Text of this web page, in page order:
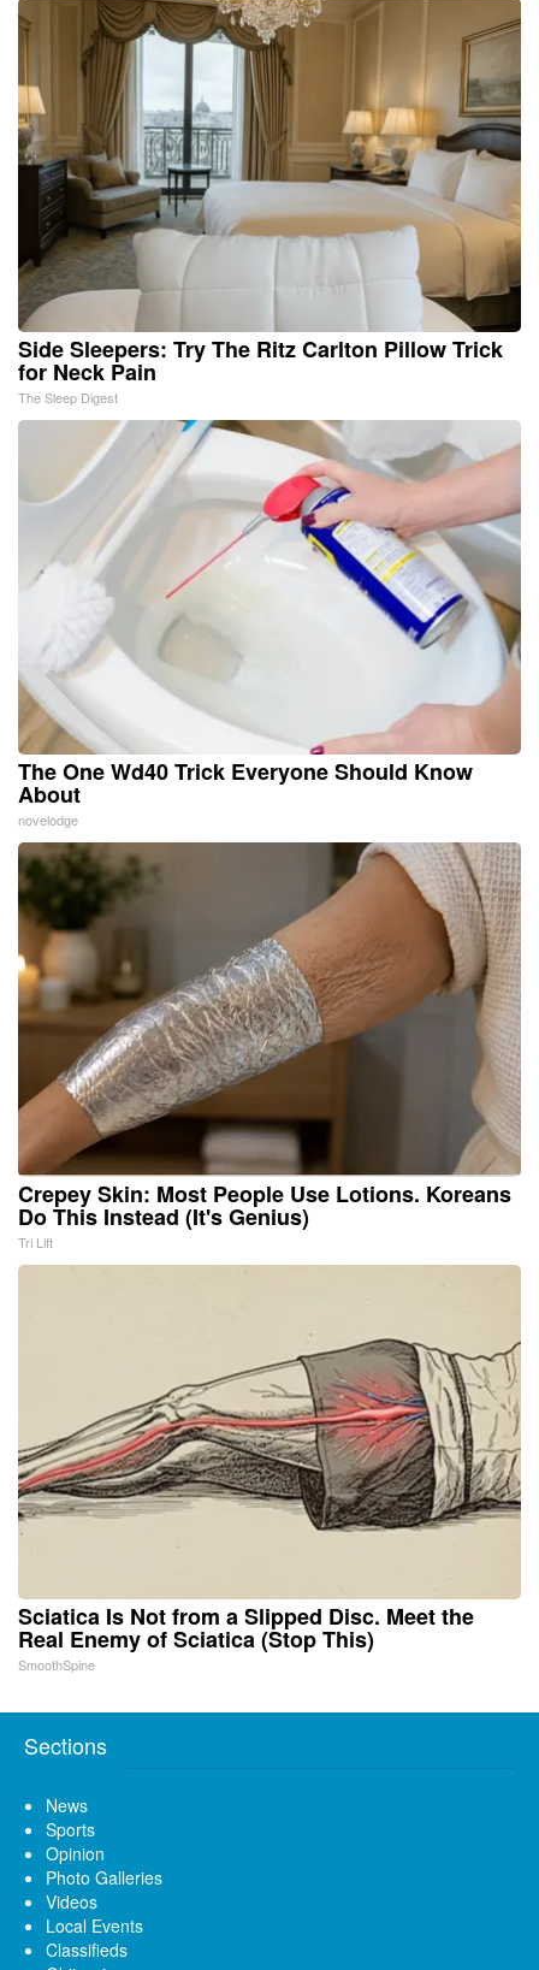
Side Sleepers: Try The Ritz Carlton Pillow Trick
for Neck Pain
The Sleep Digest
The One Wd40 Trick Everyone Should Know
About
novelodge
Crepey Skin: Most People Use Lotions. Koreans
Do This Instead (It's Genius)
Tri Lift
Sciatica Is Not from a Slipped Disc. Meet the
Real Enemy of Sciatica (Stop This)
SmoothSpine
Sections
News
Sports
Opinion
Photo Galleries
Videos
Local Events
Classifieds